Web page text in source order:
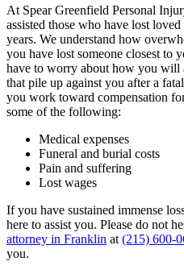
At Spear Greenfield Personal
assisted those who have lost
years. We understand how
you have lost someone closest to
have to worry about how you will
that pile up against you after a
you work toward compensation
some of the following:
Medical expenses
Funeral and burial costs
Pain and suffering
Lost wages
If you have sustained immense
here to assist you. Please do not
attorney in Franklin at (215) 600-
you.